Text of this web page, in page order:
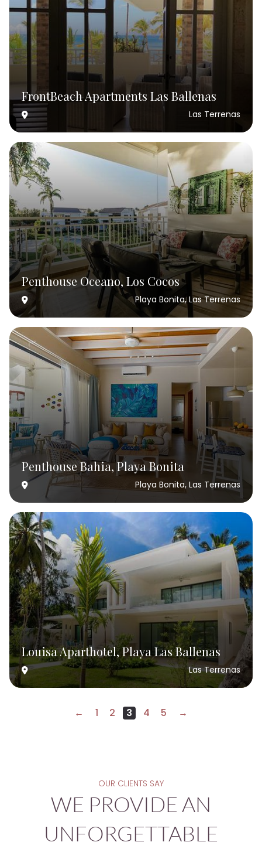
FrontBeach Apartments Las Ballenas
Las Terrenas
Penthouse Oceano, Los Cocos
Playa Bonita, Las Terrenas
Penthouse Bahia, Playa Bonita
Playa Bonita, Las Terrenas
Louisa Aparthotel, Playa Las Ballenas
Las Terrenas
← 1 2 3 4 5 →
OUR CLIENTS SAY
WE PROVIDE AN
UNFORGETTABLE